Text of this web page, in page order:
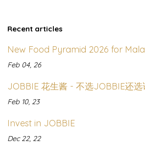
Recent articles
New Food Pyramid 2026 for
Feb 04, 26
JOBBIE 花生酱 - 不选JOBBIE还选
Feb 10, 23
Invest in JOBBIE
Dec 22, 22